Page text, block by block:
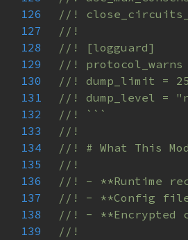
126
127
128
129
130
131
132
133
134
135
136
137
138
139